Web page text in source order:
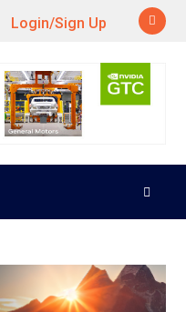
Login/Sign Up